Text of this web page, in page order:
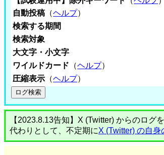
自動投稿 （ヘルプ）
検索する期間
検索対象
大文字・小文字
ワイルドカード （ヘルプ）
圧縮表示 （ヘルプ）
【2023.8.13告知】X (Twitter) からのログ
代わりとして、不定期にX (Twitter) の自